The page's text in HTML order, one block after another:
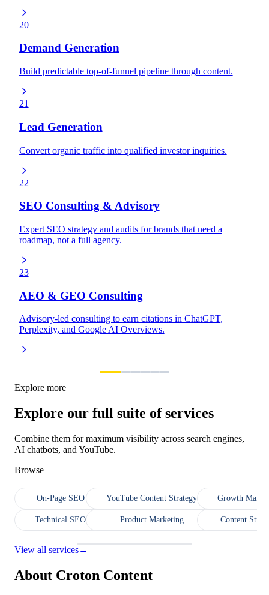
20
Demand Generation
Build predictable top-of-funnel pipeline through content.
21
Lead Generation
Convert organic traffic into qualified investor inquiries.
22
SEO Consulting & Advisory
Expert SEO strategy and audits for brands that need a
roadmap, not a full agency.
23
AEO & GEO Consulting
Advisory-led consulting to earn citations in ChatGPT,
Perplexity, and Google AI Overviews.
Explore more
Explore our full suite of services
Combine them for maximum visibility across search engines,
AI chatbots, and YouTube.
Browse
On-Page SEO
Technical SEO
YouTube Content Strategy
Product Marketing
Growth
Content
View all services→
About Croton Content